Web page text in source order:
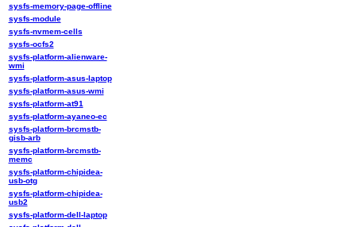
sysfs-memory-page-offline
sysfs-module
sysfs-nvmem-cells
sysfs-ocfs2
sysfs-platform-alienware-
wmi
sysfs-platform-asus-laptop
sysfs-platform-asus-wmi
sysfs-platform-at91
sysfs-platform-ayaneo-ec
sysfs-platform-brcmstb-
gisb-arb
sysfs-platform-brcmstb-
memc
sysfs-platform-chipidea-
usb-otg
sysfs-platform-chipidea-
usb2
sysfs-platform-dell-laptop